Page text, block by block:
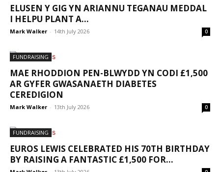
ELUSEN Y GIG YN ARIANNU TEGANAU MEDDAL
I HELPU PLANT A...
Mark Walker - 14th July 2026 0
FUNDRAISING
MAE RHODDION PEN-BLWYDD YN CODI £1,500
AR GYFER GWASANAETH DIABETES
CEREDIGION
Mark Walker - 13th July 2026 0
FUNDRAISING
EUROS LEWIS CELEBRATED HIS 70TH BIRTHDAY
BY RAISING A FANTASTIC £1,500 FOR...